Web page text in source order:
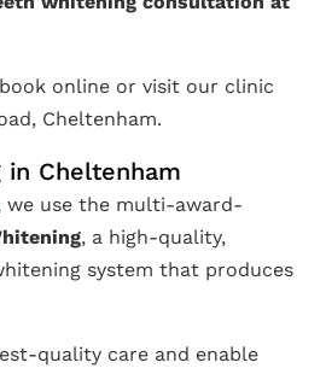
book online or visit our clinic
Cheltenham.
in Cheltenham
we use the multi-award-
, a high-quality,
system that produces
quality care and enable